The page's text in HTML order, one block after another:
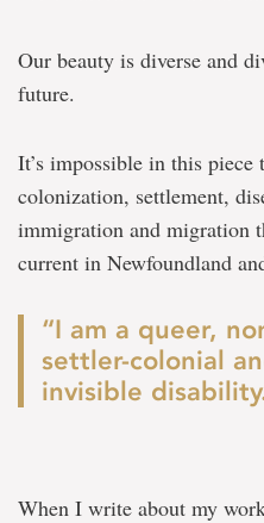
Our beauty is diverse and
future.
It’s impossible in this
colonization, settlement,
immigration and migration
current in Newfoundland
“I am a queer,
settler-colonial
invisible
When I write about my